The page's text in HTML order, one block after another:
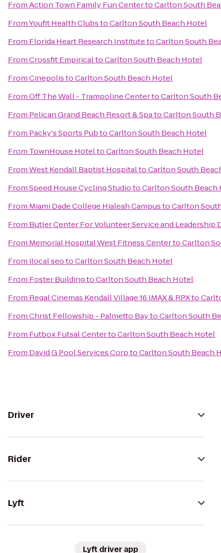
FromAction Town Family Fun CentertoCarlton South
FromYoufit Health ClubstoCarlton South Beach Hotel
From Florida Heart Research InstitutetoCarlton South
FromCrossfit EmpiricaltoCarlton South Beach Hotel
FromCinepolistoCarlton South Beach Hotel
FromOff The Wall - Trampoline CentertoCarlton South
From Pelican Grand Beach Resort & SpatoCarlton South
From Packy's Sports PubtoCarlton South Beach Hotel
From TownHouse HoteltoCarlton South Beach Hotel
FromWest Kendall Baptist HospitaltoCarlton South
FromSpeed House Cycling StudiotoCarlton South Beach
From Miami Dade College Hialeah CampustoCarlton
From Butler Center For Volunteer Service and Leadership
From Memorial Hospital West Fitness CentertoCarlton
From ilocal seotoCarlton South Beach Hotel
From Foster BuildingtoCarlton South Beach Hotel
From Regal Cinemas Kendall Village 16 IMAX & RPXto
FromChrist Fellowship - Palmetto BaytoCarlton South
From Futbox Futsal CentertoCarlton South Beach Hotel
From David G Pool Services CorptoCarlton South Beach
Driver
Rider
Lyft
Lyft driver app